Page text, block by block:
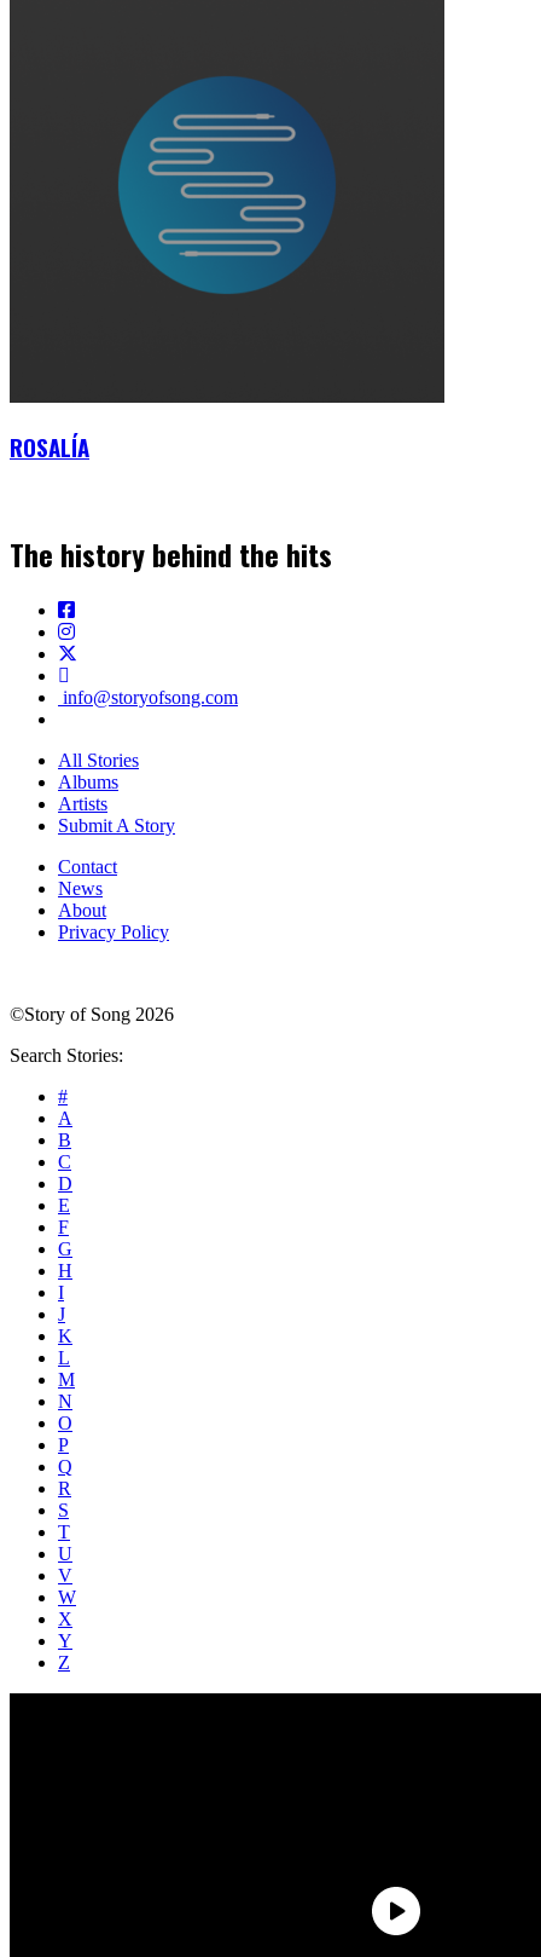
ROSALÍA
The history behind the hits
info@storyofsong.com
All Stories
Albums
Artists
Submit A Story
Contact
News
About
Privacy Policy
©Story of Song 2026
Search Stories:
#
A
B
C
D
E
F
G
H
I
J
K
L
M
N
O
P
Q
R
S
T
U
V
W
X
Y
Z